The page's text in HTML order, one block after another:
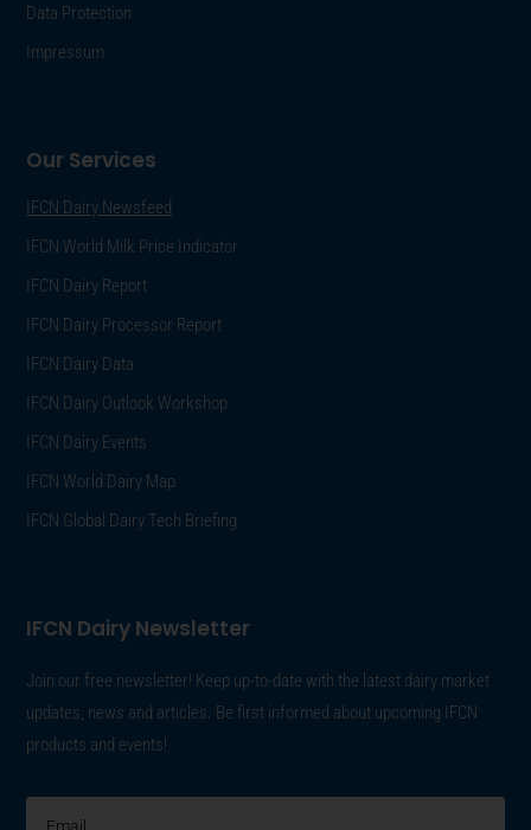
Data Protection
Impressum
Our Services
IFCN Dairy Newsfeed
IFCN World Milk Price Indicator
IFCN Dairy Report
IFCN Dairy Processor Report
IFCN Dairy Data
IFCN Dairy Outlook Workshop
IFCN Dairy Events
IFCN World Dairy Map
IFCN Global Dairy Tech Briefing
IFCN Dairy Newsletter
Join our free newsletter! Keep up-to-date with the latest dairy market
updates, news and articles. Be first informed about upcoming IFCN
products and events!